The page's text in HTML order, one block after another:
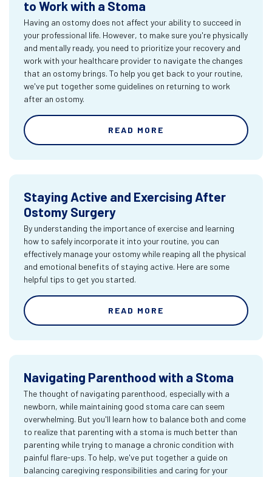
to Work with a Stoma
Having an ostomy does not affect your ability to succeed in
your professional life. However, to make sure you're physically
and mentally ready, you need to prioritize your recovery and
work with your healthcare provider to navigate the changes
that an ostomy brings. To help you get back to your routine,
we've put together some guidelines on returning to work
after an ostomy.
READ MORE
Staying Active and Exercising After
Ostomy Surgery
By understanding the importance of exercise and learning
how to safely incorporate it into your routine, you can
effectively manage your ostomy while reaping all the physical
and emotional benefits of staying active. Here are some
helpful tips to get you started.
READ MORE
Navigating Parenthood with a Stoma
The thought of navigating parenthood, especially with a
newborn, while maintaining good stoma care can seem
overwhelming. But you'll learn how to balance both and come
to realize that parenting with a stoma is much better than
parenting while trying to manage a chronic condition with
painful flare-ups. To help, we've put together a guide on
balancing caregiving responsibilities and caring for your